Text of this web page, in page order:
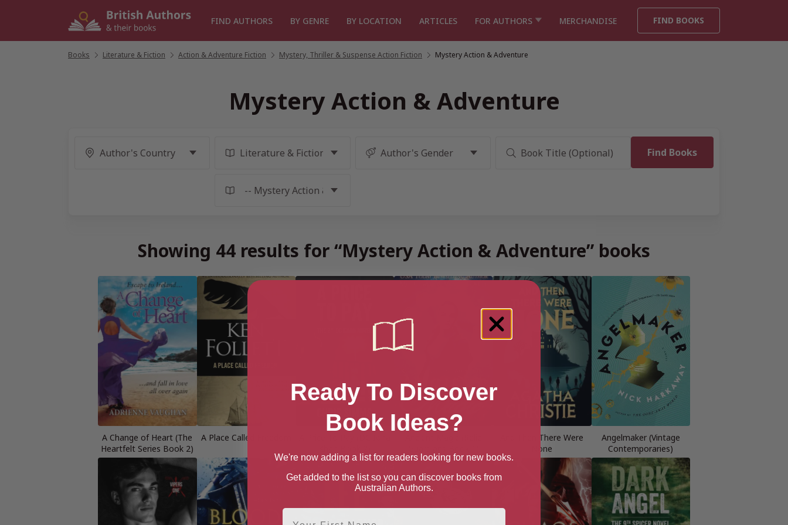
FIND AUTHORS BY GENRE BY LOCATION ARTICLES FOR AUTHORS MERCHANDISE FIND BOOKS
Books Literature & Fiction Action & Adventure Fiction Mystery, Thriller & Suspense Action Fiction Mystery Action & Adventure
Mystery Action & Adventure
Showing 44 results for “Mystery Action & Adventure” books
A Change of Heart (The
Heartfelt Series Book 2)
A Place Called Freedom
And Then There Were
None
Angelmaker (Vintage
Contemporaries)
Ready To Discover
Book Ideas?
We're now adding a list for readers looking for new books.
Get added to the list so you can discover books from
Australian Authors.
First Name